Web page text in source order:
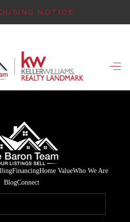
NOTICE
LISTINGS
FINANCING
HOME
FinancingHome ValueWho We Are
BlogConnect